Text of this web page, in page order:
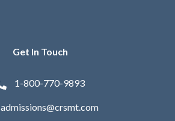
Get In Touch
1-800-770-9893
admissions@crsmt.com